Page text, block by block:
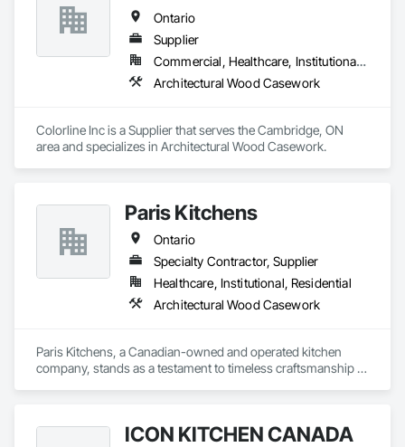
packages, luxury retail environments, architectural features,
rollout programs, and millwork restoration services, among
others.
Ontario
Supplier
Commercial, Healthcare, Institutional, Residential
Architectural Wood Casework
Colorline Inc is a Supplier that serves the Cambridge, ON
area and specializes in Architectural Wood Casework.
Paris Kitchens
Ontario
Specialty Contractor, Supplier
Healthcare, Institutional, Residential
Architectural Wood Casework
Paris Kitchens, a Canadian-owned and operated kitchen
company, stands as a testament to timeless craftsmanship
ICON KITCHEN CANADA